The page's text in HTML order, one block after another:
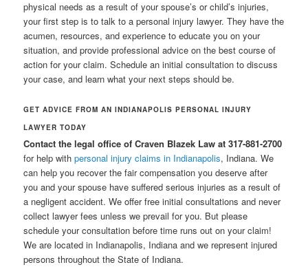
physical needs as a result of your spouse’s or child’s injuries,
your first step is to talk to a personal injury lawyer. They have the
acumen, resources, and experience to educate you on your
situation, and provide professional advice on the best course of
action for your claim. Schedule an initial consultation to discuss
your case, and learn what your next steps should be.
GET ADVICE FROM AN INDIANAPOLIS PERSONAL INJURY
LAWYER TODAY
Contact the legal office of Craven Blazek Law at 317-881-2700
for help withpersonal injury claims in Indianapolis, Indiana. We
can help you recover the fair compensation you deserve after
you and your spouse have suffered serious injuries as a result of
a negligent accident. We offer free initial consultations and never
collect lawyer fees unless we prevail for you. But please
schedule your consultation before time runs out on your claim!
We are located in Indianapolis, Indiana and we represent injured
persons throughout the State of Indiana.